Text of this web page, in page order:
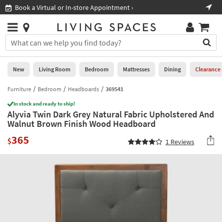
you
are
using
having
problems
using
this
please
call
Book a Virtual or In-store Appointment ›
Stores
×
You
can
search
for
by
into
this
field.
Or
Help
Stores
0
New
Living
Room
Bedroom
New Living Room Bedroom Mattresses Dining Clearance
Furniture Bedroom Headboards 369541
In stock and ready to ship!
Alyvia Twin Dark Grey Natural Fabric Upholstered And
Walnut Brown Finish Wood Headboard
$365 1 Reviews